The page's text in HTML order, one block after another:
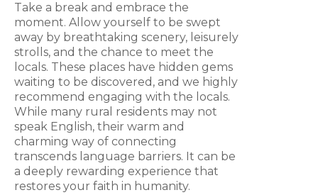
Take a break and embrace the
moment. Allow yourself to be swept
away by breathtaking scenery, leisurely
strolls, and the chance to meet the
locals. These places have hidden gems
waiting to be discovered, and we highly
recommend engaging with the locals.
While many rural residents may not
speak English, their warm and
charming way of connecting
transcends language barriers. It can be
a deeply rewarding experience that
restores your faith in humanity.